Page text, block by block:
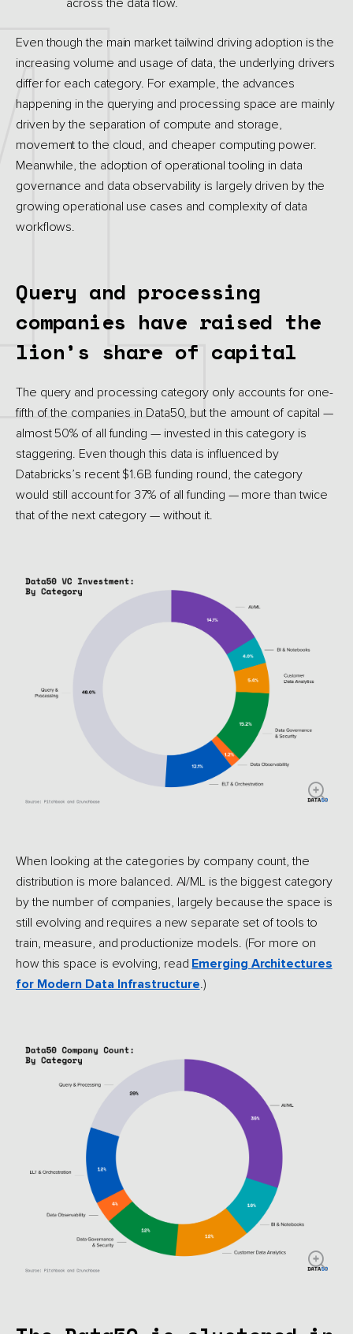
across the data flow.
Even though the main market tailwind driving adoption is the
increasing volume and usage of data, the underlying drivers
differ for each category. For example, the advances
happening in the querying and processing space are mainly
driven by the separation of compute and storage,
movement to the cloud, and cheaper computing power.
Meanwhile, the adoption of operational tooling in data
governance and data observability is largely driven by the
growing operational use cases and complexity of data
workflows.
Query and processing
companies have raised the
lion’s share of capital
The query and processing category only accounts for one-
fifth of the companies in Data50, but the amount of capital —
almost 50% of all funding — invested in this category is
staggering. Even though this data is influenced by
Databricks’s recent $1.6B funding round, the category
would still account for 37% of all funding — more than twice
that of the next category — without it.
When looking at the categories by company count, the
distribution is more balanced. AI/ML is the biggest category
by the number of companies, largely because the space is
still evolving and requires a new separate set of tools to
train, measure, and productionize models. (For more on
how this space is evolving, read Emerging Architectures
for Modern Data Infrastructure.)